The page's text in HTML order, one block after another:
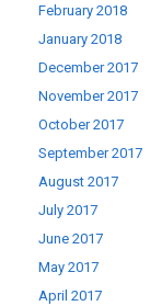
February 2018
January 2018
December 2017
November 2017
October 2017
September 2017
August 2017
July 2017
June 2017
May 2017
April 2017